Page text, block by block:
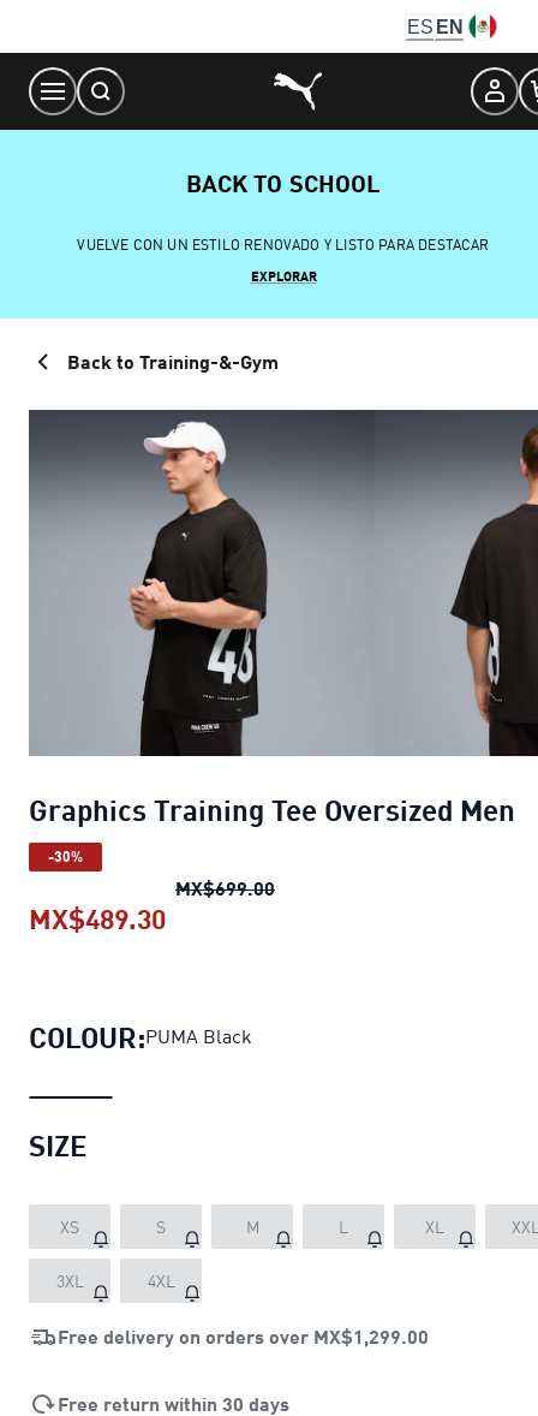
Content
ES EN
BACK TO SCHOOL
VUELVE CON UN ESTILO RENOVADO Y LISTO PARA DESTACAR
EXPLORAR
Back to Training-&-Gym
Graphics Training Tee Oversized Men
-30%
MX$699.00Graphics Training Tee
MX$489.30
COLOUR:PUMA Black
SIZE
XS S M L XL
3XL 4XL
Free delivery on orders over MX$1,299.00
Free return within 30 days